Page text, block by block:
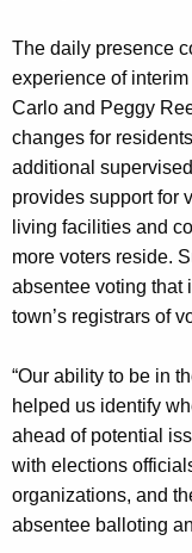
d
The daily presence
experience of
Carlo and Peggy
changes for
additional
provides support for
living facilities and
more voters reside.
absentee voting that
town’s registrars of
“Our ability to be in
helped us identify
ahead of potential
with elections
organizations, and
absentee balloting